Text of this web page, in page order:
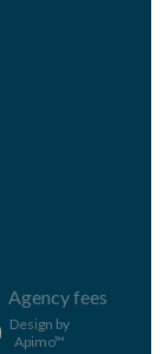
Agency fees
Design by
Apimo™